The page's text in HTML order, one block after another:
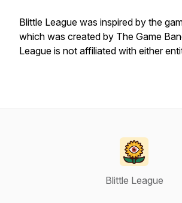
Blittle League was inspired by the
which was created by The Game
League is not affiliated with either
Blittle League